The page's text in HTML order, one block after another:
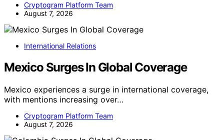
Cryptogram Platform Team
August 7, 2026
International Relations
Mexico Surges In Global Coverage
Mexico experiences a surge in international coverage,
with mentions increasing over…
Cryptogram Platform Team
August 7, 2026